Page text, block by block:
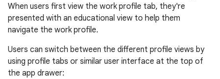
When users first view the work profile tab, they're
presented with an educational view to help them
navigate the work profile.
Users can switch between the different profile views by
using profile tabs or similar user interface at the top of
the app drawer: